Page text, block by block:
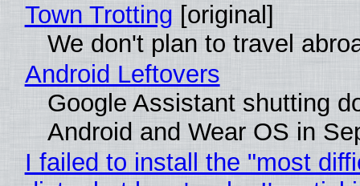
Town Trotting [original]
We don't plan to travel
Android Leftovers
Google Assistant shutting
Android and Wear OS in
I failed to install the "most